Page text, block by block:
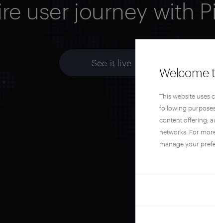
user journey with
See it live
Welcome
This website uses
following
content offering;
networks. For
manage your